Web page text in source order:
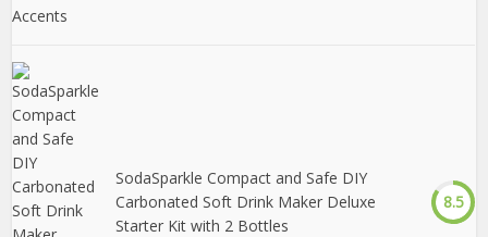
SodaSparkle Compact and Safe DIY
Carbonated Soft Drink Maker Deluxe
Starter Kit with 2 Bottles
8.5